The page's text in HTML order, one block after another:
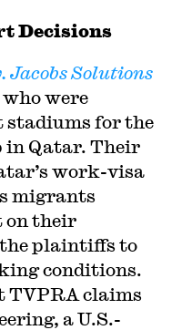
Decisions
Jacobs Solutions
were
for the
in Qatar. Their
work-visa
migrants
on their
plaintiffs to
conditions.
TVPRA claims
a U.S.-